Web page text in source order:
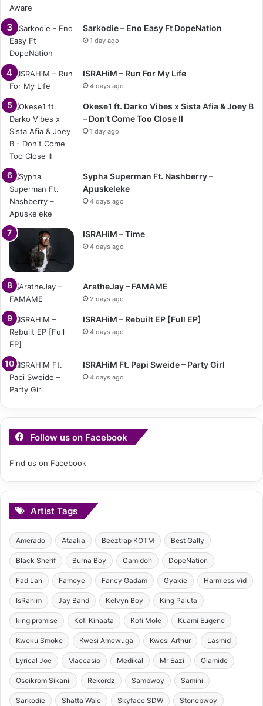
Sarkodie – Eno Easy Ft DopeNation
1 day ago
ISRAHiM – Run For My Life
4 days ago
Okese1 ft. Darko Vibes x Sista Afia & Joey B
– Don’t Come Too Close II
1 day ago
Sypha Superman Ft. Nashberry –
Apuskeleke
4 days ago
ISRAHiM – Time
4 days ago
AratheJay – FAMAME
2 days ago
ISRAHiM – Rebuilt EP [Full EP]
4 days ago
ISRAHiM Ft. Papi Sweide – Party Girl
4 days ago
Follow us on Facebook
Find us on Facebook
Artist Tags
Amerado Ataaka Beeztrap KOTM Best Gally
Black Sherif Burna Boy Camidoh DopeNation
Fad Lan Fameye Fancy Gadam Gyakie Harmless Vid
IsRahim Jay Bahd Kelvyn Boy King Paluta
king promise Kofi Kinaata Kofi Mole Kuami Eugene
Kweku Smoke Kwesi Amewuga Kwesi Arthur Lasmid
Lyrical Joe Maccasio Medikal Mr Eazi Olamide
Oseikrom Sikanii Rekordz Sambwoy Samini
Sarkodie Shatta Wale Skyface SDW Stonebwoy